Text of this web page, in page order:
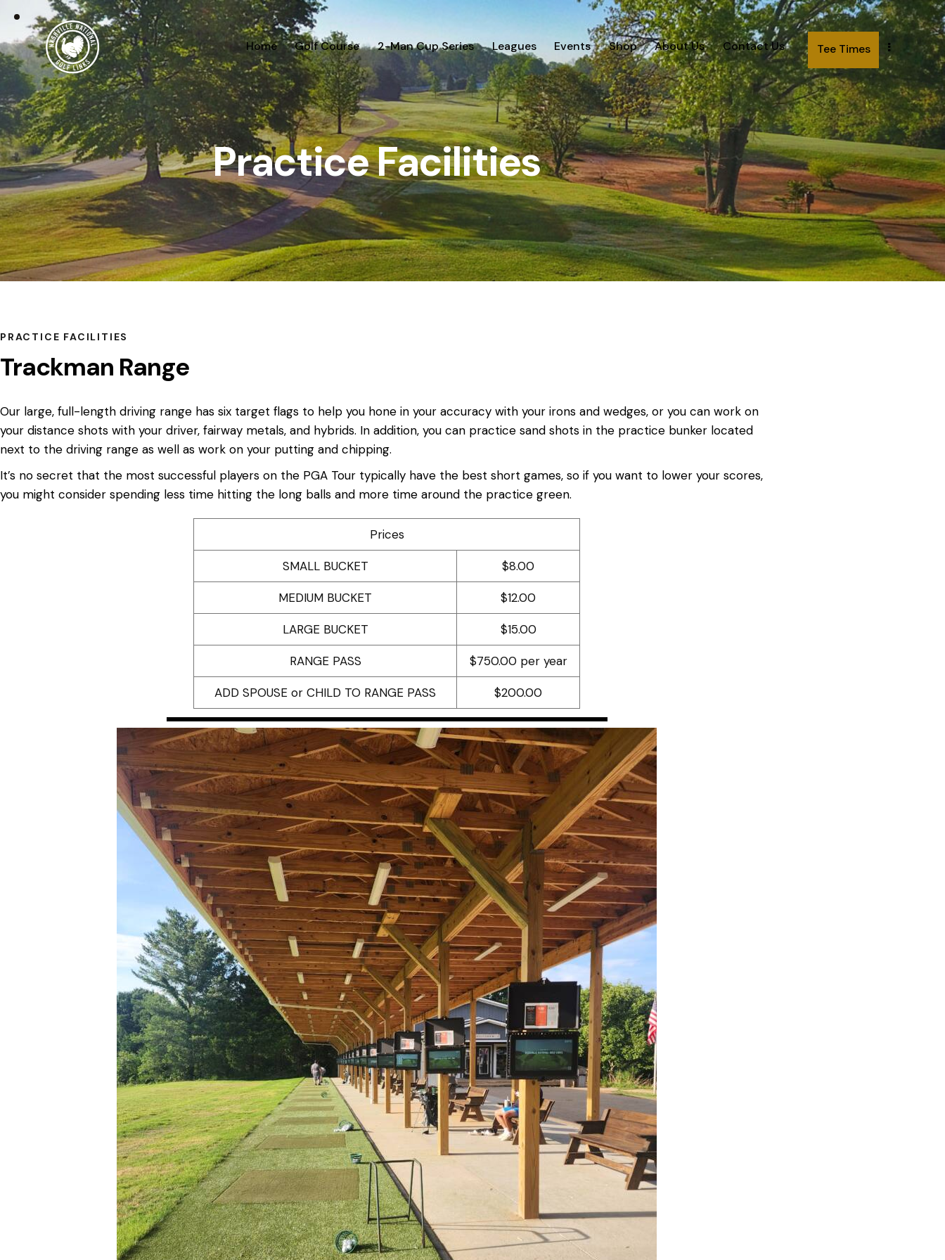
Home Golf Course 2-Man Cup Series Leagues Events Shop About Us Contact Us Tee Times
Practice Facilities
PRACTICE FACILITIES
Trackman Range
Our large, full-length driving range has six target flags to help you hone in your accuracy with your irons and wedges, or you can work on
your distance shots with your driver, fairway metals, and hybrids. In addition, you can practice sand shots in the practice bunker located
next to the driving range as well as work on your putting and chipping.
It’s no secret that the most successful players on the PGA Tour typically have the best short games, so if you want to lower your scores,
you might consider spending less time hitting the long balls and more time around the practice green.
Prices
SMALL BUCKET $8.00
MEDIUM BUCKET $12.00
LARGE BUCKET $15.00
RANGE PASS $750.00 per year
ADD SPOUSE or CHILD TO RANGE PASS $200.00